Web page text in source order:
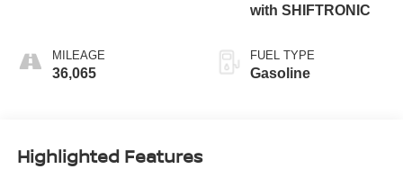
MILEAGE
36,065
with SHIFTRONIC
FUEL TYPE
Gasoline
Highlighted Features